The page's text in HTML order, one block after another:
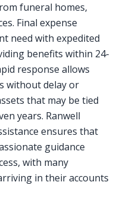
funeral homes,
Final expense
need with expedited
benefits within 24-
response allows
without delay or
that may be tied
years. Ranwell
ensures that
guidance
with many
in their accounts